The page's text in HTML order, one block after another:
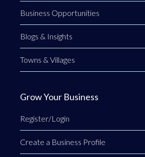
Business Opportunities
Blogs & Insights
Towns & Villages
Grow Your Business
Register/Login
Create a Business Profile